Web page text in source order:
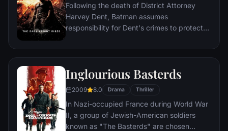
Following the death of District Attorney
Harvey Dent, Batman assumes
responsibility for Dent's crimes to protect
subsequently hunted by the Gotham City
Batman encounters the mysterious Selina
Kyle and the villainous Bane, a new terrorist
leader who overwhelms Gotham's finest.
The Dark Knight resurfaces to protect a
city that has branded him an enemy.
Inglourious Basterds
2009 8.0 Drama Thriller
In Nazi-occupied France during World War
II, a group of Jewish-American soldiers
known as "The Basterds" are chosen